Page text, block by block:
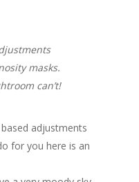
masks.
can’t!
adjustments
for you here is an